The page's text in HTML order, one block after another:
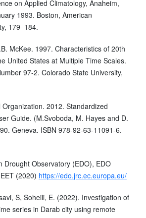
on Applied Climatology, Anaheim,
1993. Boston, American
179–184.
McKee. 1997. Characteristics of 20th
United States at Multiple Time Scales.
97-2. Colorado State University,
2012. Standardized
Guide. (M.Svoboda, M. Hayes and D.
Geneva. ISBN 978-92-63-11091-6.
Drought Observatory (EDO), EDO
(2020) https://edo.jrc.ec.europa.eu/
S, Soheili, E. (2022). Investigation of
series in Darab city using remote